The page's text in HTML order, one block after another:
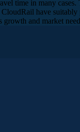
time in many
have
growth and market
Cargobull and
exactly you as
market at